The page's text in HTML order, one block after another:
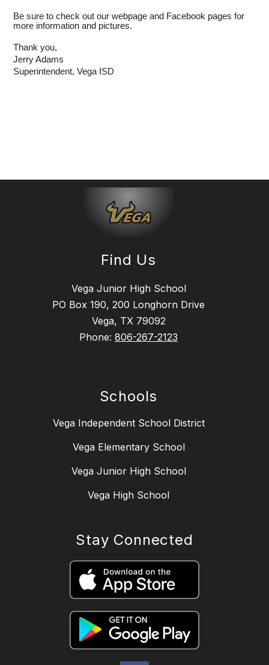
Be sure to check out our webpage and Facebook pages for
more information and pictures.
Thank you,
Jerry Adams
Superintendent, Vega ISD
Find Us
Vega Junior High School
PO Box 190, 200 Longhorn Drive
Vega, TX 79092
Phone: 806-267-2123
Schools
Vega Independent School District
Vega Elementary School
Vega Junior High School
Vega High School
Stay Connected